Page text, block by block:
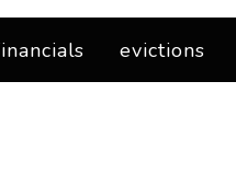
evictions